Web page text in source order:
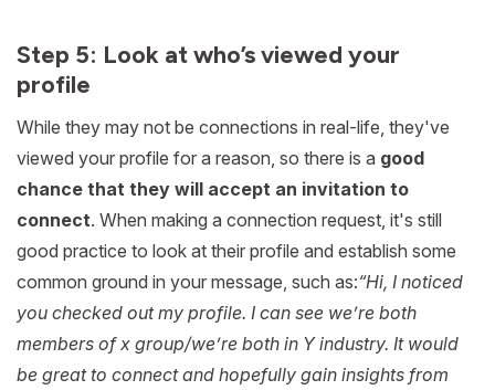
Step 5: Look at who’s viewed your
profile
While they may not be connections in real-life, they've
viewed your profile for a reason, so there is a good
chance that they will accept an invitation to
connect. When making a connection request, it's still
good practice to look at their profile and establish some
common ground in your message, such as:“Hi, I noticed
you checked out my profile. I can see we’re both
members of x group/we’re both in Y industry. It would
be great to connect and hopefully gain insights from